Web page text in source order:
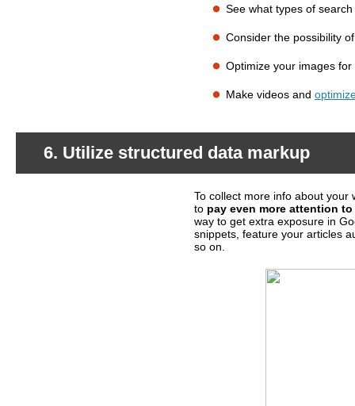
See what types of
Consider the possibility
Optimize your images for
Make videos and
6. Utilize structured data markup
To collect more info about your
to pay even more attention
way to get extra exposure in
snippets, feature your articles
so on.